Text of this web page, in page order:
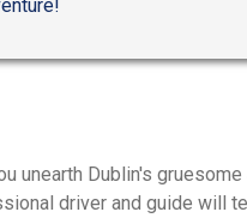
unearth Dublin's
driver and guide will